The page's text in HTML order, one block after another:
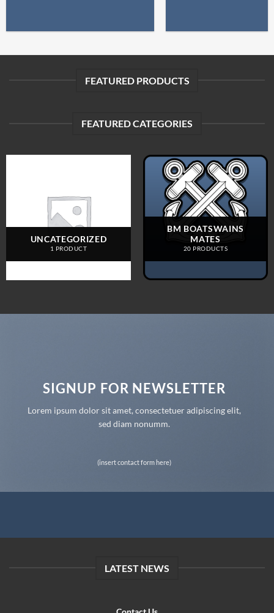
FEATURED PRODUCTS
FEATURED CATEGORIES
UNCATEGORIZED
1 PRODUCT
BM BOATSWAINS
MATES
20 PRODUCTS
SIGNUP FOR NEWSLETTER
Lorem ipsum dolor sit amet, consectetuer adipiscing elit,
sed diam nonumm.
(insert contact form here)
LATEST NEWS